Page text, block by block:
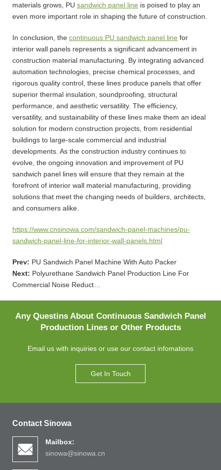
materials grows, PU sandwich panel line is poised to play an
even more important role in shaping the future of construction.
In conclusion, the continuous PU sandwich panel line for
interior wall panels represents a significant advancement in
construction material manufacturing. By integrating advanced
automation technologies, precise chemical processes, and
rigorous quality control, these lines produce panels that offer
superior thermal insulation, soundproofing, structural
performance, and aesthetic versatility. The efficiency,
versatility, and sustainability of these lines make them an ideal
solution for modern construction projects, from residential
buildings to large-scale commercial and industrial
developments. As the construction industry continues to
evolve, the ongoing innovation and improvement of PU
sandwich panel lines will ensure that they remain at the
forefront of interior wall material manufacturing, providing
solutions that meet the changing needs of builders, architects,
and consumers alike.
https://www.cnsinowa.com/sandwich-panel-machines/pu-
sandwich-panel-line-for-interior-wall-panels.html
Prev: PU Sandwich Panel Machine With Auto Packer
Next: Polyurethane Sandwich Panel Production Line For
Commercial Noise Reduct…
Any Questins About Continuous Sandwich Panel
Production Lines or Other Products
Email us with inquiries or use our contact infomations
Get In Touch
Contact Sinowa
Mailbox:
sinowa@sinowa.cn